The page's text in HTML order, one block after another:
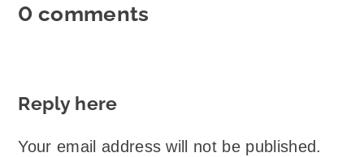
0 comments
Reply here
Your email address will not be published.